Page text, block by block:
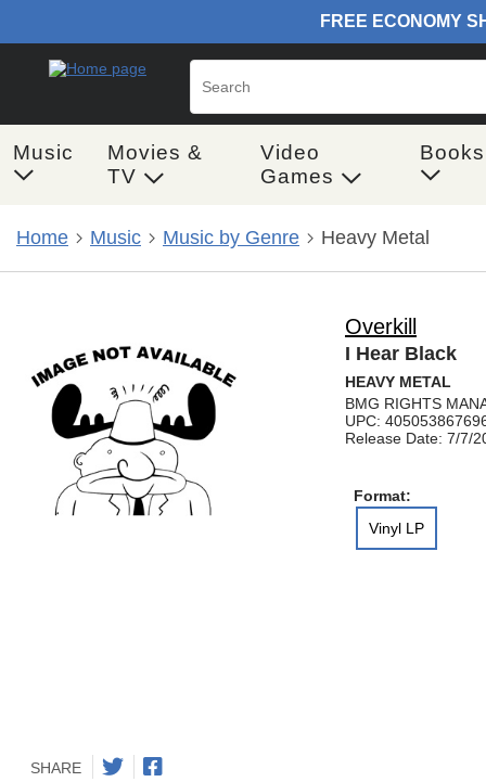
Music
Movies &
TV
Video
Games
Books
Home Music Music by Genre Heavy Metal
Overkill
I Hear Black
HEAVY METAL
BMG RIGHTS
UPC:
Release Date: 7/7/
Format:
Vinyl LP
SHARE